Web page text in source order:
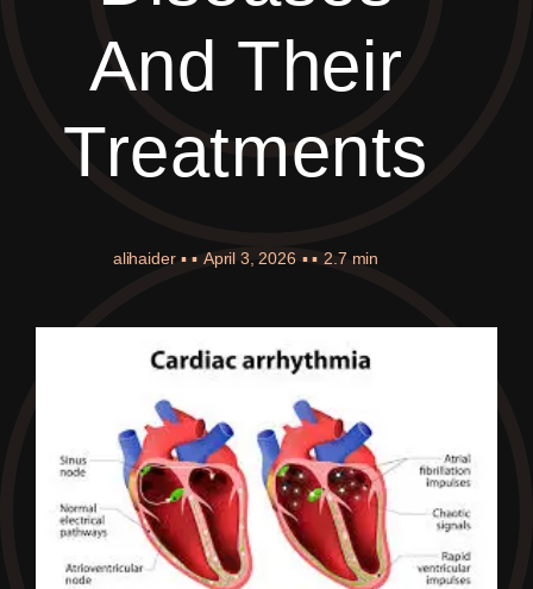
And Their
Treatments
alihaider ▪ ▪ April 3, 2026 ▪ ▪ 2.7 min